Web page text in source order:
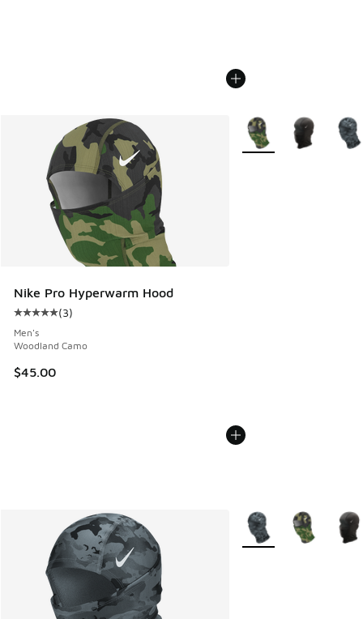
Nike Pro Hyperwarm Hood
Average customer rating - [5 out of 5 stars], 3 reviews
(3)
Men's
Woodland Camo
$45.00
More Colors Available
More Colors Available